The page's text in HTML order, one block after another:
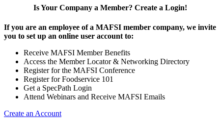
Is Your Company a Member? Create a Login!
If you are an employee of a MAFSI member company, we invite
you to set up an online user account to:
Receive MAFSI Member Benefits
Access the Member Locator & Networking Directory
Register for the MAFSI Conference
Register for Foodservice 101
Get a SpecPath Login
Attend Webinars and Receive MAFSI Emails
Create an Account